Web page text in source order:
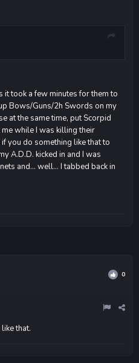
it took a few minutes for them to
Bows/Guns/2h Swords on my
at the same time, put Scorpid
while I was killing their
you do something like that to
A.D.D. kicked in and I was
and... well... I tabbed back in
0
that.